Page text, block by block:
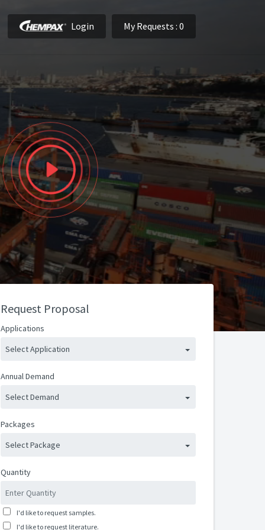
Login My Requests : 0
Request Proposal
Applications
Select Application
Annual Demand
Select Demand
Packages
Select Package
Quantity
I'd like to request samples.
I'd like to request literature.